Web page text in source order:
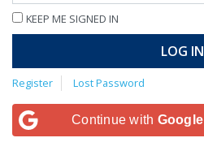
KEEP ME SIGNED IN
LOG IN
Register Lost Password
Continue with Google